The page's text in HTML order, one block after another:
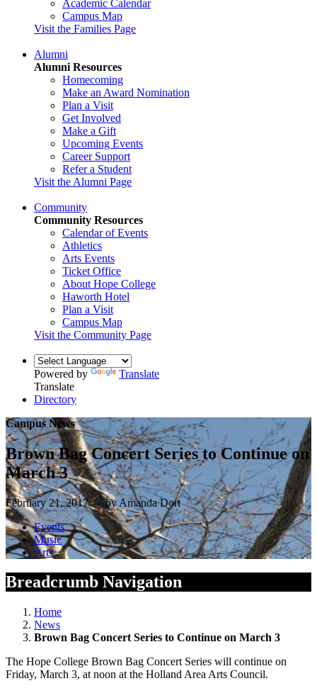
Academic Calendar
Campus Map
Visit the Families Page
Alumni
Alumni Resources
Homecoming
Make an Award Nomination
Plan a Visit
Get Involved
Make a Gift
Upcoming Events
Career Support
Refer a Student
Visit the Alumni Page
Community
Community Resources
Calendar of Events
Athletics
Arts Events
Ticket Office
About Hope College
Haworth Hotel
Plan a Visit
Campus Map
Visit the Community Page
Powered by
Translate
Translate
Directory
Campus News
Brown Bag Concert Series to Continue on
March 3
February 21, 2017 — by Amanda Dort
Events
Music
Arts
Breadcrumb Navigation
Home
News
Brown Bag Concert Series to Continue on March 3
The Hope College Brown Bag Concert Series will continue on
Friday, March 3, at noon at the Holland Area Arts Council.